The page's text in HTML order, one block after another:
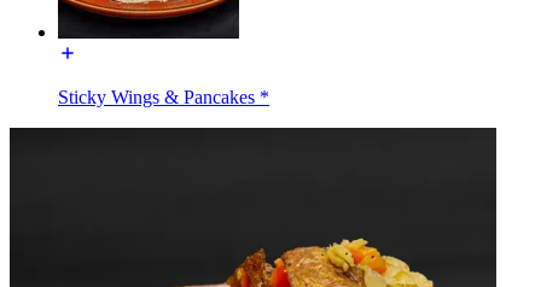
Sticky Wings & Pancakes *